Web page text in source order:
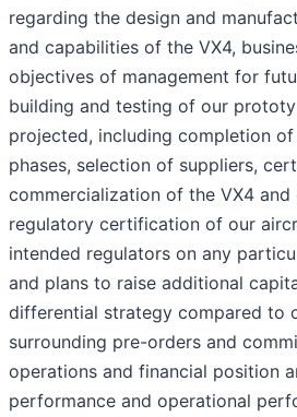
regarding the design and
and capabilities of the VX4,
objectives of management for
building and testing of our
projected, including completion
phases, selection of suppliers,
commercialization of the VX4
regulatory certification of our
intended regulators on any
and plans to raise additional
differential strategy compared to
surrounding pre-orders and
operations and financial position
performance and operational